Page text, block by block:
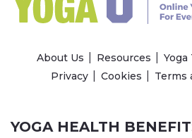
About Us Resources
Yoga
Privacy
Cookies Terms
YOGA HEALTH